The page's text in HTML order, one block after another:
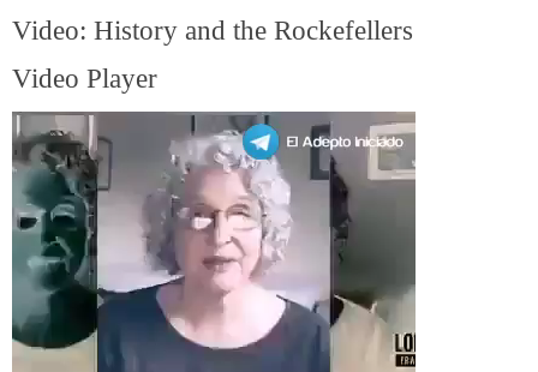
Video: History and the Rockefellers
Video Player